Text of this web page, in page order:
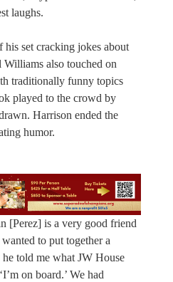
laughs.
set cracking jokes about
also touched on
traditionally funny topics
played to the crowd by
Harrison ended the
humor.
[Perez] is a very good friend
to put together a
told me what JW House
on board.’ We had